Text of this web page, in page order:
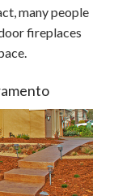
many people
fireplaces